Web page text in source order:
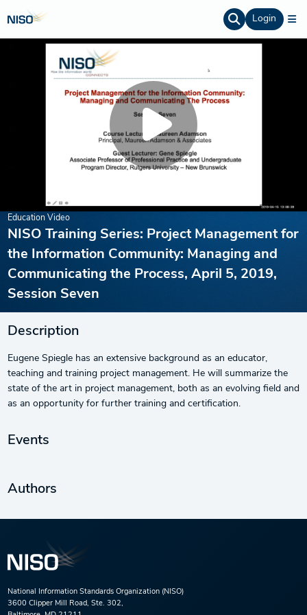
Login
Education Video
NISO Training Series: Project Management for
the Information Community: Managing and
Communicating the Process, April 5, 2019,
Session Seven
Description
Eugene Spiegle has an extensive background as an educator,
teaching and training project management. He will summarize the
state of the art in project management, both as an evolving field and
as an opportunity for further training and certification.
Events
Authors
National Information Standards Organization (NISO)
3600 Clipper Mill Road, Ste. 302,